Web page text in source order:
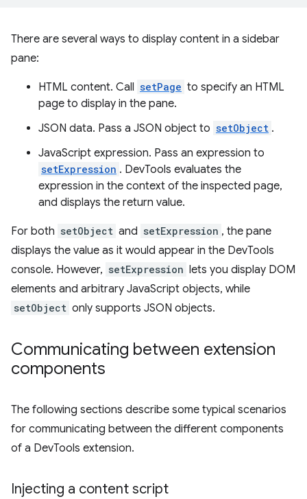
There are several ways to display content in a sidebar
pane:
HTML content. Call setPage to specify an HTML
page to display in the pane.
JSON data. Pass a JSON object to setObject .
JavaScript expression. Pass an expression to
setExpression . DevTools evaluates the
expression in the context of the inspected page,
and displays the return value.
For both setObject and setExpression , the pane
displays the value as it would appear in the DevTools
console. However, setExpression lets you display DOM
elements and arbitrary JavaScript objects, while
setObject only supports JSON objects.
Communicating between extension
components
The following sections describe some typical scenarios
for communicating between the different components
of a DevTools extension.
Injecting a content script